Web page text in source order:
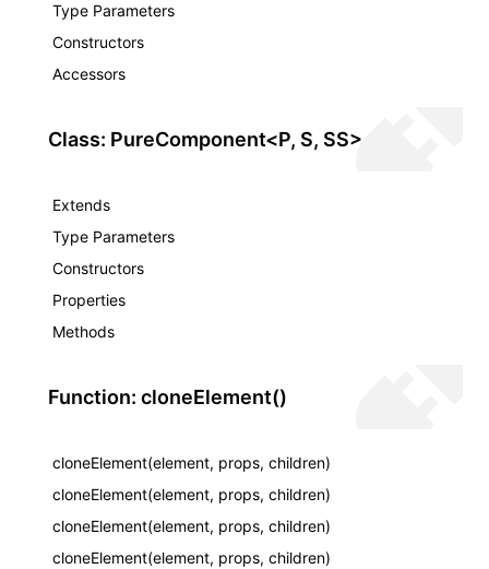
Type Parameters
Constructors
Accessors
Class: PureComponent<P, S, SS>
Extends
Type Parameters
Constructors
Properties
Methods
Function: cloneElement()
cloneElement(element, props, children)
cloneElement(element, props, children)
cloneElement(element, props, children)
cloneElement(element, props, children)